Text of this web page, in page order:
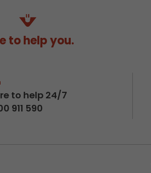
to help you.
to help 24/7
911 590